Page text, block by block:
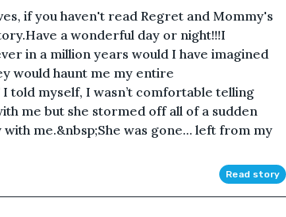
if you haven't read Regret and Mommy's
a wonderful day or night!!! I
in a million years would I have imagined
would haunt me my entire
I told myself, I wasn’t comfortable telling
me but she stormed off all of a sudden
me.&nbsp;She was gone… left from my
Read story